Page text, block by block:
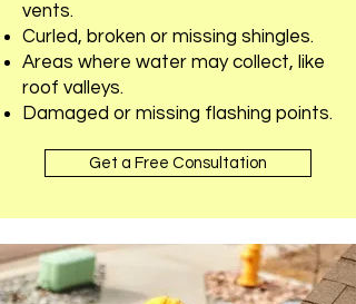
vents.
Curled, broken or missing shingles.
Areas where water may collect, like
roof valleys.
Damaged or missing flashing points.
Get a Free Consultation